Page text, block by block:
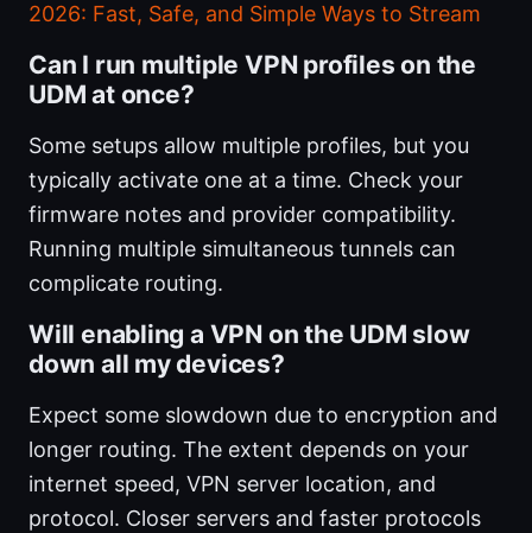
2026: Fast, Safe, and Simple Ways to Stream
Can I run multiple VPN profiles on the
UDM at once?
Some setups allow multiple profiles, but you
typically activate one at a time. Check your
firmware notes and provider compatibility.
Running multiple simultaneous tunnels can
complicate routing.
Will enabling a VPN on the UDM slow
down all my devices?
Expect some slowdown due to encryption and
longer routing. The extent depends on your
internet speed, VPN server location, and
protocol. Closer servers and faster protocols